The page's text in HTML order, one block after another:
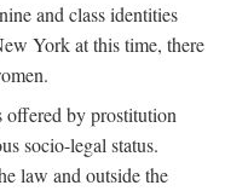
and class identities
York at this time, there
by prostitution
socio-legal status.
law and outside the